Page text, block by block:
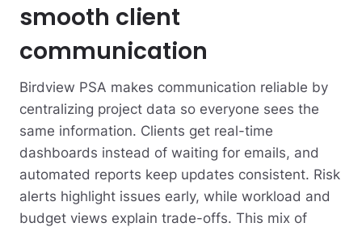
smooth client
communication
Birdview PSA makes communication reliable by
centralizing project data so everyone sees the
same information. Clients get real-time
dashboards instead of waiting for emails, and
automated reports keep updates consistent. Risk
alerts highlight issues early, while workload and
budget views explain trade-offs. This mix of